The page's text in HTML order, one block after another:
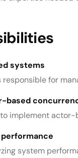
systems
responsible for
based
implement
system